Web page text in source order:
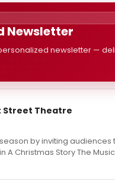
Newsletter
newsletter —
Street Theatre
by inviting
A Christmas Story The